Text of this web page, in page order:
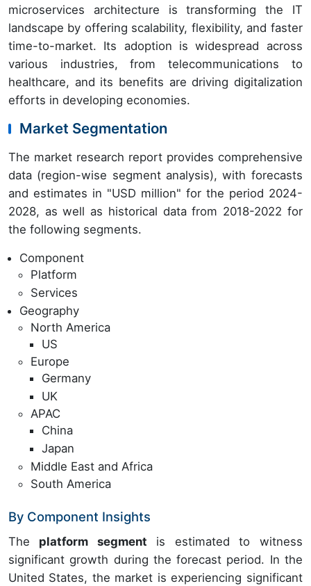
microservices architecture is transforming the IT
landscape by offering scalability, flexibility, and faster
time-to-market. Its adoption is widespread across
various industries, from telecommunications to
healthcare, and its benefits are driving digitalization
efforts in developing economies.
Market Segmentation
The market research report provides comprehensive
data (region-wise segment analysis), with forecasts
and estimates in "USD million" for the period 2024-
2028, as well as historical data from 2018-2022 for
the following segments.
Component
Platform
Services
Geography
North America
US
Europe
Germany
UK
APAC
China
Japan
Middle East and Africa
South America
By Component Insights
The platform segment is estimated to witness
significant growth during the forecast period. In the
United States, the market is experiencing significant